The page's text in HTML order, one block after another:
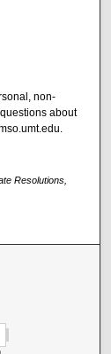
non-
about
Resolutions,